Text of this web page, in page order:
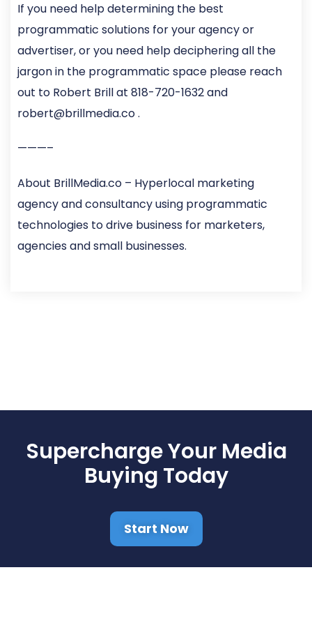
If you need help determining the best
programmatic solutions for your agency or
advertiser, or you need help deciphering all the
jargon in the programmatic space please reach
out to Robert Brill at 818-720-1632 and
robert@brillmedia.co .
———–
About BrillMedia.co – Hyperlocal marketing
agency and consultancy using programmatic
technologies to drive business for marketers,
agencies and small businesses.
Supercharge Your Media
Buying Today
Start Now